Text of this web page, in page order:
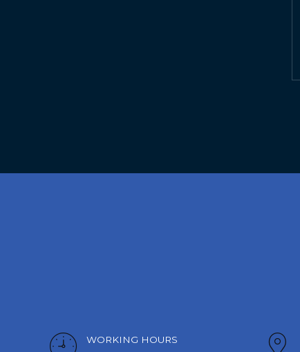
WORKING HOURS